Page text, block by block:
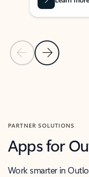
Previous Slide
Next Slide
PARTNER SOLUTIONS
Apps for
Work smarter in